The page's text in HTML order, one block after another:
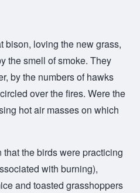
bison, loving the new grass,
the smell of smoke. They
by the numbers of hawks
over the fires. Were the
hot air masses on which
the birds were practicing
with burning),
and toasted grasshoppers